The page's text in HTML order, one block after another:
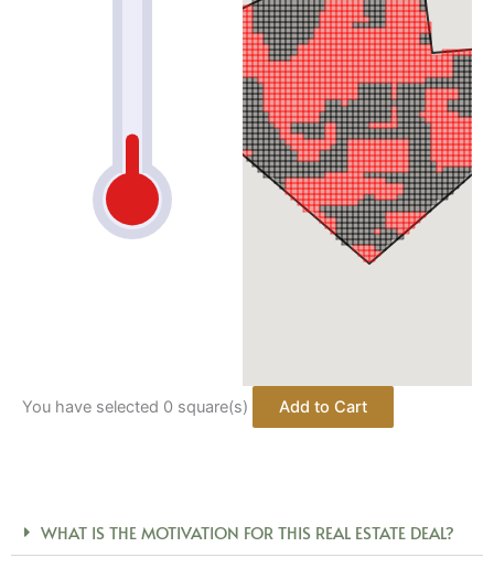
You have selected 0 square(s)
WHAT IS THE MOTIVATION FOR THIS REAL ESTATE DEAL?